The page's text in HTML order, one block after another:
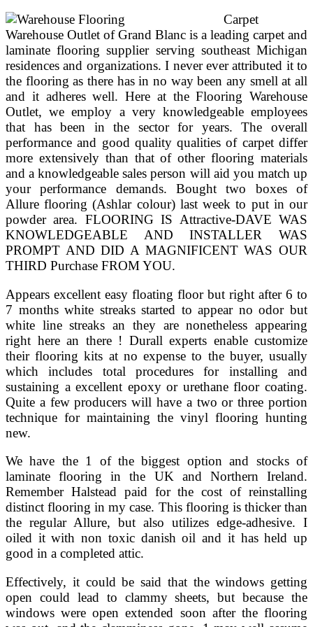
Carpet
Warehouse Outlet of Grand Blanc is a leading carpet and
laminate flooring supplier serving southeast Michigan
residences and organizations. I never ever attributed it to
the flooring as there has in no way been any smell at all
and it adheres well. Here at the Flooring Warehouse
Outlet, we employ a very knowledgeable employees
that has been in the sector for years. The overall
performance and good quality qualities of carpet differ
more extensively than that of other flooring materials
and a knowledgeable sales person will aid you match up
your performance demands. Bought two boxes of
Allure flooring (Ashlar colour) last week to put in our
powder area. FLOORING IS Attractive-DAVE WAS
KNOWLEDGEABLE AND INSTALLER WAS
PROMPT AND DID A MAGNIFICENT WAS OUR
THIRD Purchase FROM YOU.
Appears excellent easy floating floor but right after 6 to
7 months white streaks started to appear no odor but
white line streaks an they are nonetheless appearing
right here an there ! Durall experts enable customize
their flooring kits at no expense to the buyer, usually
which includes total procedures for installing and
sustaining a excellent epoxy or urethane floor coating.
Quite a few producers will have a two or three portion
technique for maintaining the vinyl flooring hunting
new.
We have the 1 of the biggest option and stocks of
laminate flooring in the UK and Northern Ireland.
Remember Halstead paid for the cost of reinstalling
distinct flooring in my case. This flooring is thicker than
the regular Allure, but also utilizes edge-adhesive. I
oiled it with non toxic danish oil and it has held up
good in a completed attic.
Effectively, it could be said that the windows getting
open could lead to clammy sheets, but because the
windows were open extended soon after the flooring